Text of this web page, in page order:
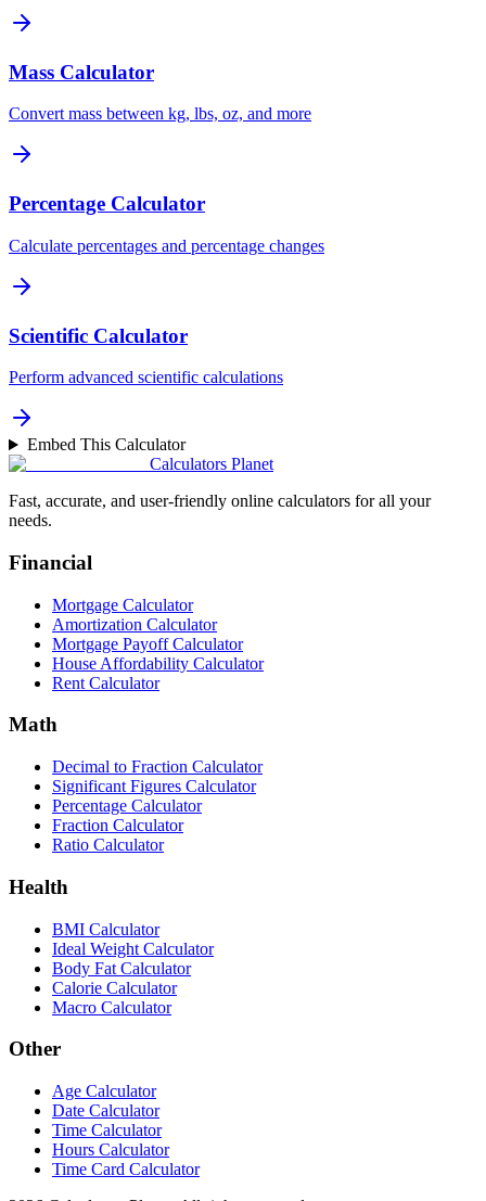
Mass Calculator
Convert mass between kg, lbs, oz, and more
Percentage Calculator
Calculate percentages and percentage changes
Scientific Calculator
Perform advanced scientific calculations
Embed This Calculator
Calculators Planet
Fast, accurate, and user-friendly online calculators for all your
needs.
Financial
Mortgage Calculator
Amortization Calculator
Mortgage Payoff Calculator
House Affordability Calculator
Rent Calculator
Math
Decimal to Fraction Calculator
Significant Figures Calculator
Percentage Calculator
Fraction Calculator
Ratio Calculator
Health
BMI Calculator
Ideal Weight Calculator
Body Fat Calculator
Calorie Calculator
Macro Calculator
Other
Age Calculator
Date Calculator
Time Calculator
Hours Calculator
Time Card Calculator